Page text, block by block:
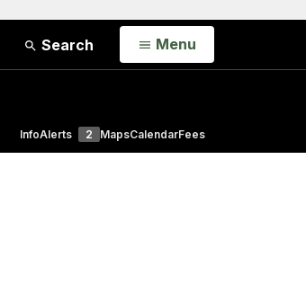
Search Open
Menu
InfoAlerts 2 MapsCalendarFees